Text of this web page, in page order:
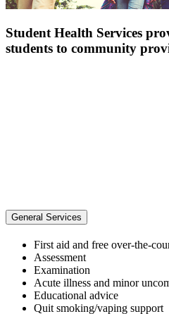
Student Health Services
students to community
General Services
First aid and free over-the-
Assessment
Examination
Acute illness and minor
Educational advice
Quit smoking/vaping support